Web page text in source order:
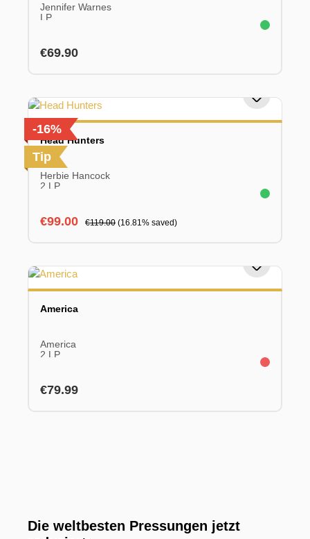
Jennifer Warnes
LP
Regular price:
€69.90
-16%
Tip
Head Hunters
Herbie Hancock
2 LP
Sale price:
€99.00 Regular price:
€119.00 (16.81% saved)
America
America
2 LP
Regular price:
€79.99
Die weltbesten Pressungen jetzt